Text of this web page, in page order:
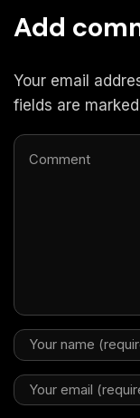
Add
Your email
fields are marked